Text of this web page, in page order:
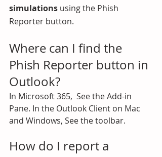
simulations using the Phish
Reporter button.
Where can I find the
Phish Reporter button in
Outlook?
In Microsoft 365,  See the Add-in
Pane. In the Outlook Client on Mac
and Windows, See the toolbar.
How do I report a